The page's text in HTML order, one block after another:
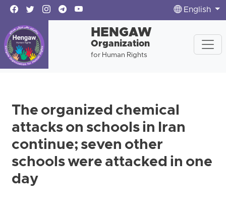
English
HENGAW
Organization
for Human Rights
The organized chemical
attacks on schools in Iran
continue; seven other
schools were attacked in one
day